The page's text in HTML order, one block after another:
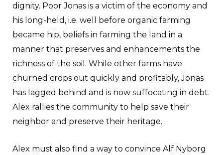
dignity. Poor Jonas is a victim of the economy and
his long-held, i.e. well before organic farming
became hip, beliefs in farming the land in a
manner that preserves and enhancements the
richness of the soil. While other farms have
churned crops out quickly and profitably, Jonas
has lagged behind and is now suffocating in debt.
Alex rallies the community to help save their
neighbor and preserve their heritage.
Alex must also find a way to convince Alf Nyborg